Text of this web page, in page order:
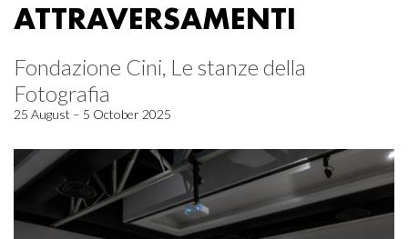
ATTRAVERSAMENTI
Fondazione Cini, Le stanze della
Fotografia
25 August – 5 October 2025